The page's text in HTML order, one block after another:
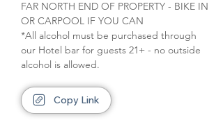
FAR NORTH END OF PROPERTY - BIKE IN
OR CARPOOL IF YOU CAN
*All alcohol must be purchased through
our Hotel bar for guests 21+ - no outside
alcohol is allowed.
Copy Link